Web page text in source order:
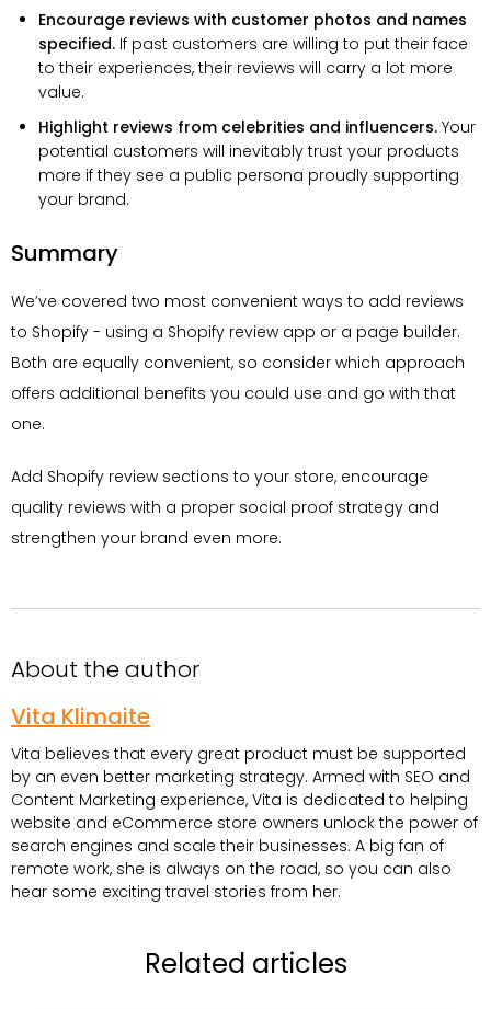
Encourage reviews with customer photos and names
specified. If past customers are willing to put their face
to their experiences, their reviews will carry a lot more
value.
Highlight reviews from celebrities and influencers. Your
potential customers will inevitably trust your products
more if they see a public persona proudly supporting
your brand.
Summary
We’ve covered two most convenient ways to add reviews
to Shopify - using a Shopify review app or a page builder.
Both are equally convenient, so consider which approach
offers additional benefits you could use and go with that
one.
Add Shopify review sections to your store, encourage
quality reviews with a proper social proof strategy and
strengthen your brand even more.
About the author
Vita Klimaite
Vita believes that every great product must be supported
by an even better marketing strategy. Armed with SEO and
Content Marketing experience, Vita is dedicated to helping
website and eCommerce store owners unlock the power of
search engines and scale their businesses. A big fan of
remote work, she is always on the road, so you can also
hear some exciting travel stories from her.
Related articles